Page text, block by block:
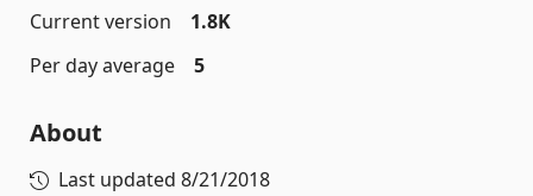
Current version
1.8K
Per day average
5
About
Last updated 8/21/2018